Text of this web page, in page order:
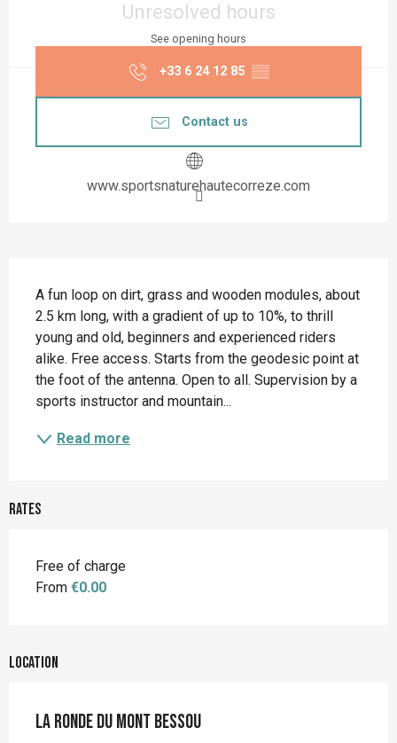
Unresolved hours
See opening hours
+33 6 24 12 85 ▒▒
Contact us
www.sportsnaturehautecorreze.com
A fun loop on dirt, grass and wooden modules, about
2.5 km long, with a gradient of up to 10%, to thrill
young and old, beginners and experienced riders
alike. Free access. Starts from the geodesic point at
the foot of the antenna. Open to all. Supervision by a
sports instructor and mountain...
Read more
Rates
Free of charge
From €0.00
Location
La ronde du Mont Bessou